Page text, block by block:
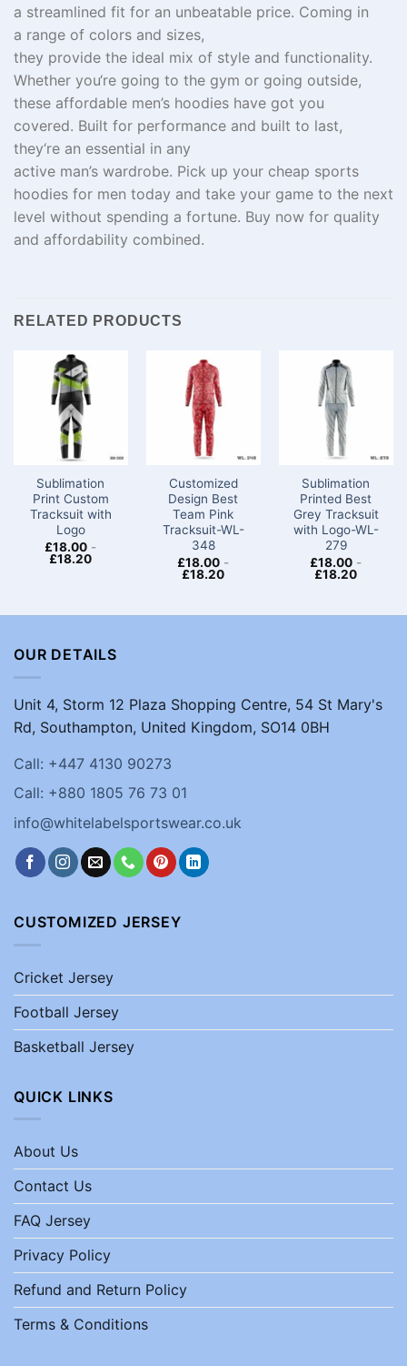
a streamlined fit for an unbeatable price. Coming in
a range of colors and sizes,
they provide the ideal mix of style and functionality.
Whether you‘re going to the gym or going outside,
these affordable men’s hoodies have got you
covered. Built for performance and built to last,
they‘re an essential in any
active man’s wardrobe. Pick up your cheap sports
hoodies for men today and take your game to the next
level without spending a fortune. Buy now for quality
and affordability combined.
RELATED PRODUCTS
Sublimation
Print Custom
Tracksuit with
Logo
£18.00 -
£18.20
Customized
Design Best
Team Pink
Tracksuit-WL-
348
£18.00 -
£18.20
Sublimation
Printed Best
Grey Tracksuit
with Logo-WL-
279
£18.00 -
£18.20
OUR DETAILS
Unit 4, Storm 12 Plaza Shopping Centre, 54 St Mary's
Rd, Southampton, United Kingdom, SO14 0BH
Call: +447 4130 90273
Call: +880 1805 76 73 01
info@whitelabelsportswear.co.uk
CUSTOMIZED JERSEY
Cricket Jersey
Football Jersey
Basketball Jersey
QUICK LINKS
About Us
Contact Us
FAQ Jersey
Privacy Policy
Refund and Return Policy
Terms & Conditions